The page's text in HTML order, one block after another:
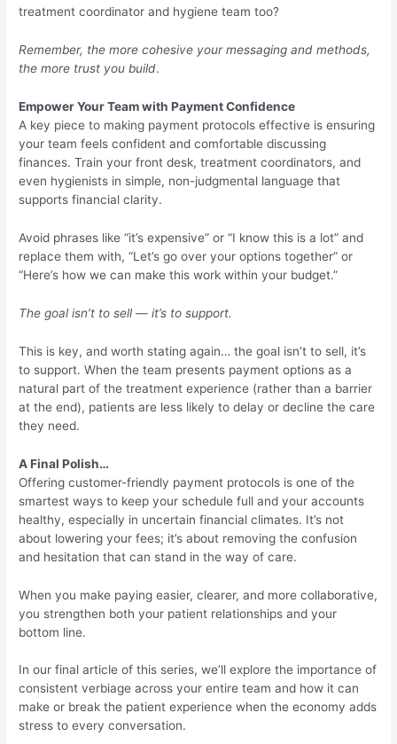
treatment coordinator and hygiene team too?
Remember, the more cohesive your messaging and methods,
the more trust you build.
Empower Your Team with Payment Confidence
A key piece to making payment protocols effective is ensuring
your team feels confident and comfortable discussing
finances. Train your front desk, treatment coordinators, and
even hygienists in simple, non-judgmental language that
supports financial clarity.
Avoid phrases like “it’s expensive” or “I know this is a lot” and
replace them with, “Let’s go over your options together” or
“Here’s how we can make this work within your budget.”
The goal isn’t to sell — it’s to support.
This is key, and worth stating again… the goal isn’t to sell, it’s
to support. When the team presents payment options as a
natural part of the treatment experience (rather than a barrier
at the end), patients are less likely to delay or decline the care
they need.
A Final Polish…
Offering customer-friendly payment protocols is one of the
smartest ways to keep your schedule full and your accounts
healthy, especially in uncertain financial climates. It’s not
about lowering your fees; it’s about removing the confusion
and hesitation that can stand in the way of care.
When you make paying easier, clearer, and more collaborative,
you strengthen both your patient relationships and your
bottom line.
In our final article of this series, we’ll explore the importance of
consistent verbiage across your entire team and how it can
make or break the patient experience when the economy adds
stress to every conversation.